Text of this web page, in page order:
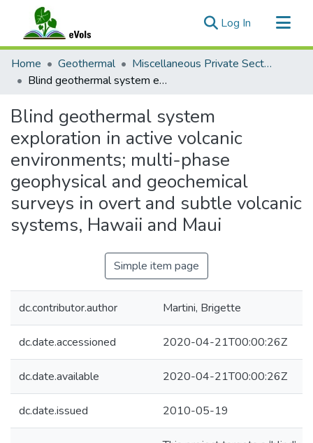
Log In (current)
Communities & Collections
All of eVols
Home Geothermal
Miscellaneous Private Sector Reports
Blind geothermal system exploration in active volcanic environments; multi-phase geophysical and geochemical surveys in overt and subtle volcanic systems, Hawaii and Maui
Blind geothermal system
exploration in active volcanic
environments; multi-phase
geophysical and geochemical
surveys in overt and subtle volcanic
systems, Hawaii and Maui
Simple item page
dc.contributor.author Martini, Brigette
dc.date.accessioned 2020-04-21T00:00:26Z
dc.date.available 2020-04-21T00:00:26Z
dc.date.issued 2010-05-19